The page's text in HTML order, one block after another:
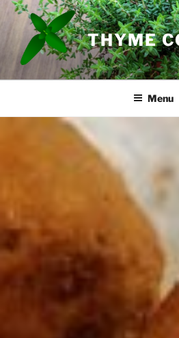
Skip
content
THYME
Menu